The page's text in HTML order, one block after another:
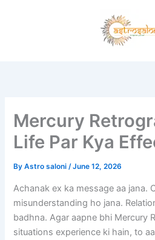
Mercury
Life Par Kya
ByAstro saloni/June 12, 2026
Achanak ex ka message aa jana.
misunderstanding ho jana.
badhna. Agar aapne bhi Mercury
situations experience ki hain, to